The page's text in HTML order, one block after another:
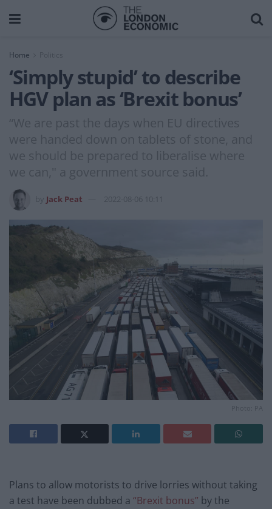
Home
‘Simply stupid’ to describe
HGV plan as ‘Brexit bonus’
“We are past the days when EU directives
were handed down on tablets of stone, and
we should be prepared to liberalise where
we can," a government source said.
Jack Peat 2022-08-06 10:11
Photo: PA
Plans to allow motorists to drive lorries without taking
a test have been dubbed a “Brexit bonus” by the